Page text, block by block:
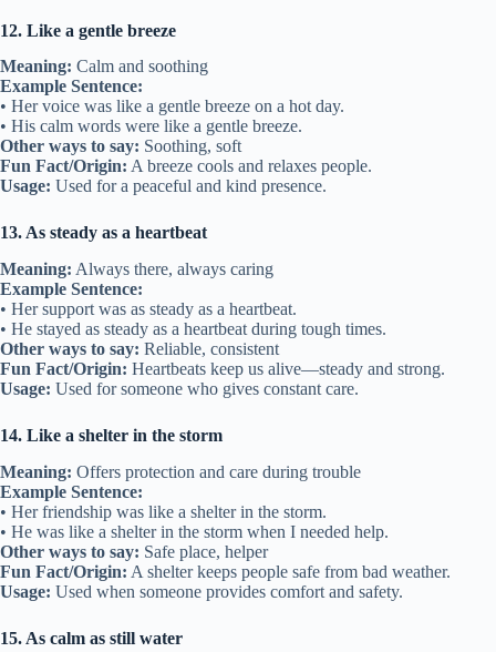
12. Like a gentle breeze
Meaning: Calm and soothing
Example Sentence:
• Her voice was like a gentle breeze on a hot day.
• His calm words were like a gentle breeze.
Other ways to say: Soothing, soft
Fun Fact/Origin: A breeze cools and relaxes people.
Usage: Used for a peaceful and kind presence.
13. As steady as a heartbeat
Meaning: Always there, always caring
Example Sentence:
• Her support was as steady as a heartbeat.
• He stayed as steady as a heartbeat during tough times.
Other ways to say: Reliable, consistent
Fun Fact/Origin: Heartbeats keep us alive—steady and strong.
Usage: Used for someone who gives constant care.
14. Like a shelter in the storm
Meaning: Offers protection and care during trouble
Example Sentence:
• Her friendship was like a shelter in the storm.
• He was like a shelter in the storm when I needed help.
Other ways to say: Safe place, helper
Fun Fact/Origin: A shelter keeps people safe from bad weather.
Usage: Used when someone provides comfort and safety.
15. As calm as still water